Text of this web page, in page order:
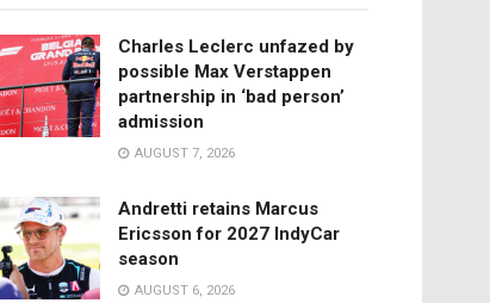
Charles Leclerc unfazed by
possible Max Verstappen
partnership in ‘bad person’
admission
AUGUST 7, 2026
Andretti retains Marcus
Ericsson for 2027 IndyCar
season
AUGUST 6, 2026